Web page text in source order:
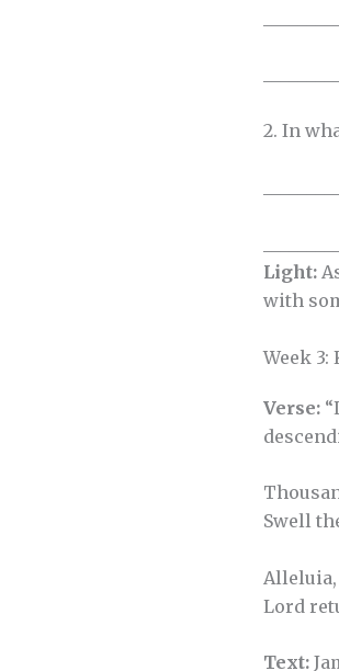
2. In
Light:
with
Week 3:
Verse:
Swell
Lord
Text: